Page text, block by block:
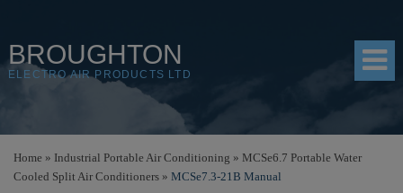
BROUGHTON
ELECTRO AIR PRODUCTS LTD
PRODUCTS
Home » Industrial Portable Air Conditioning » MCSe6.7 Portable Water
Cooled Split Air Conditioners » MCSe7.3-21B Manual